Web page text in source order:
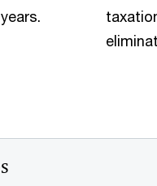
years.